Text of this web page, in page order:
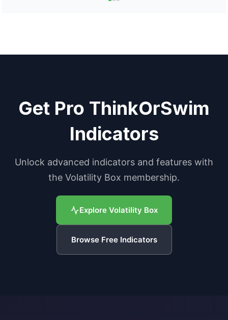
Get Pro ThinkOrSwim
Indicators
Unlock advanced indicators and features with
the Volatility Box membership.
Explore Volatility Box
Browse Free Indicators